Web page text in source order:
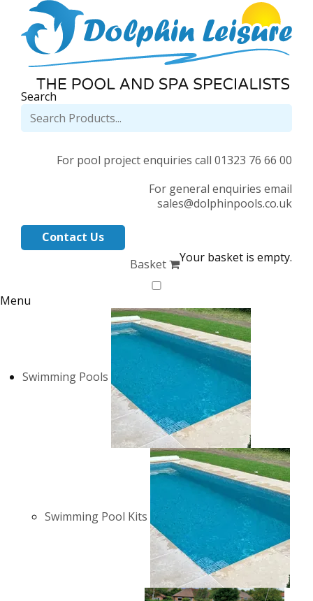
Search
For pool project enquiries call 01323 76 66 00
For general enquiries email
sales@dolphinpools.co.uk
Contact Us
Basket
Your basket is empty.
Menu
Swimming Pools
Swimming Pool Kits